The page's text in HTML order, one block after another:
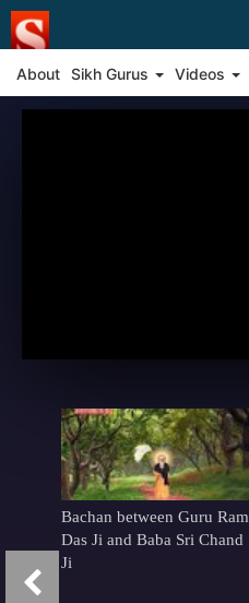
About Sikh Gurus Videos
Bachan between Guru Ram
Das Ji and Baba Sri Chand
Ji